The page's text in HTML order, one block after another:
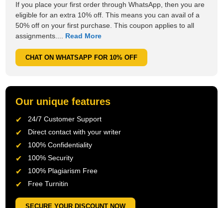
If you place your first order through WhatsApp, then you are
eligible for an extra 10% off. This means you can avail of a
50% off on your first purchase. This coupon applies to all
assignments.... Read More
CHAT ON WHATSAPP FOR 10% OFF
Our unique features
24/7 Customer Support
Direct contact with your writer
100% Confidentiality
100% Security
100% Plagiarism Free
Free Turnitin
SECURE YOUR DISCOUNT NOW